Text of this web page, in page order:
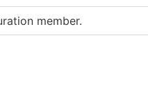
member.